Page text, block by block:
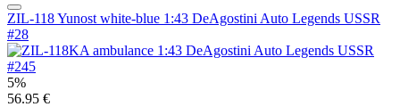
ZIL-118 Yunost white-blue 1:43 DeAgostini Auto Legends USSR
#28
5%
56.95 €